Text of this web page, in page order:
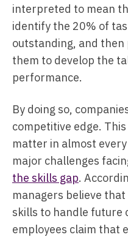
interpreted to mean
identify the 20% of
outstanding, and
them to develop the
performance.
By doing so,
competitive edge.
matter in almost
major challenges
the skills gap.
managers believe
skills to handle future
employees claim that